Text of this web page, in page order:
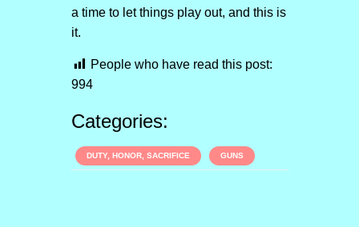
a time to let things play out, and this is
it.
People who have read this post:
994
Categories:
DUTY, HONOR, SACRIFICE GUNS